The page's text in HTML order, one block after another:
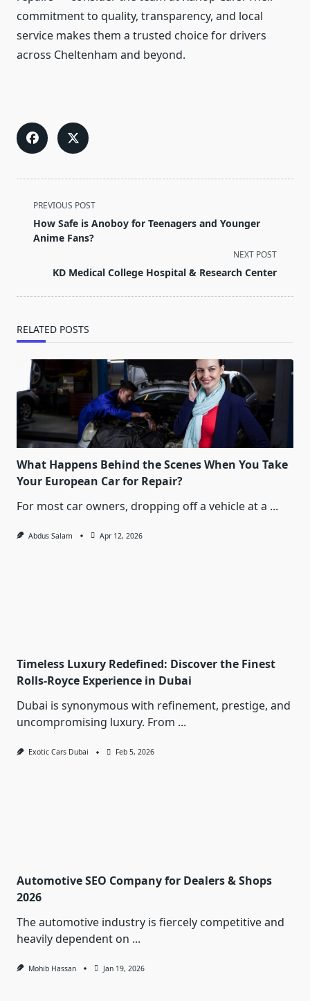
commitment to quality, transparency, and local
service makes them a trusted choice for drivers
across Cheltenham and beyond.
<span
class="nav-
subtitle
reader-
PREVIOUS POST
How Safe is Anoboy for Teenagers and Younger
Anime Fans?
NEXT POST
KD Medical College Hospital & Research Center
RELATED POSTS
What Happens Behind the Scenes When You Take
Your European Car for Repair?
For most car owners, dropping off a vehicle at a ...
Abdus Salam Apr 12, 2026
Timeless Luxury Redefined: Discover the Finest
Rolls-Royce Experience in Dubai
Dubai is synonymous with refinement, prestige, and
uncompromising luxury. From ...
Exotic Cars Dubai Feb 5, 2026
Automotive SEO Company for Dealers & Shops
2026
The automotive industry is fiercely competitive and
heavily dependent on ...
Mohib Hassan Jan 19, 2026